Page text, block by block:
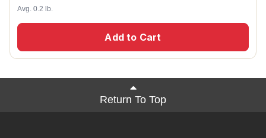
Avg. 0.2 lb.
Add to Cart
Return To Top